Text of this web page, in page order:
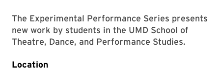
The Experimental Performance Series presents
new work by students in the UMD School of
Theatre, Dance, and Performance Studies.
Location